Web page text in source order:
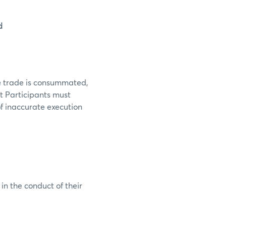
is consummated,
Participants must
inaccurate execution
the conduct of their